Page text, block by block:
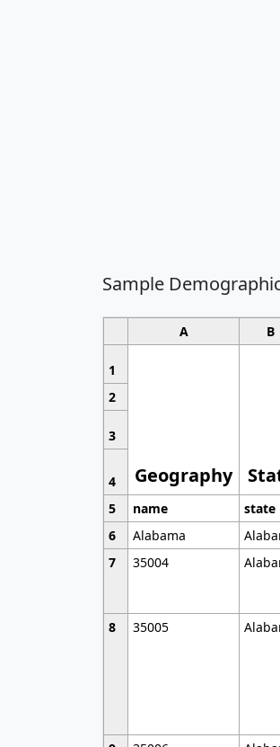
Sample
A B
1
Geography
2
3
4
5
name state
6
Alabama
7
35004
8 35005